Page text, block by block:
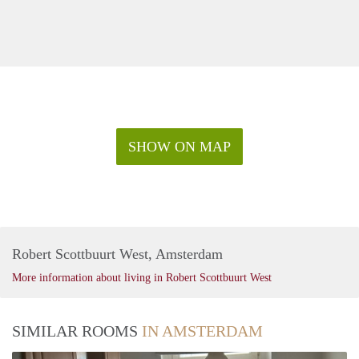
SHOW ON MAP
Robert Scottbuurt West, Amsterdam
More information about living in Robert Scottbuurt West
SIMILAR ROOMS IN AMSTERDAM